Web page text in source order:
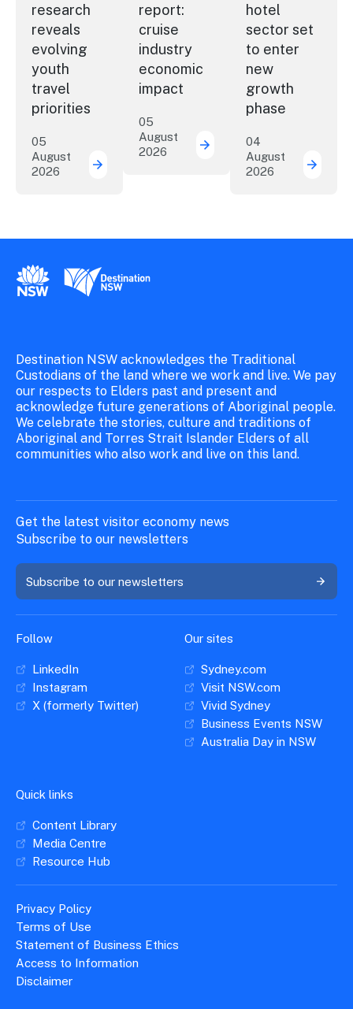
research
reveals
evolving
youth
travel
priorities
05
August
2026
New research reveals evolving youth
report:
cruise
industry
economic
impact
05
August
2026
New report: cruise
hotel
sector set
to enter
new
growth
phase
04
August
2026
New South Wales Government
Destination New South Wales
Destination NSW acknowledges the Traditional
Custodians of the land where we work and live. We pay
our respects to Elders past and present and
acknowledge future generations of Aboriginal people.
We celebrate the stories, culture and traditions of
Aboriginal and Torres Strait Islander Elders of all
communities who also work and live on this land.
Get the latest visitor economy news
Subscribe to our newsletters
Subscribe to our newsletters
Follow
LinkedIn
Instagram
X (formerly Twitter)
Our sites
Sydney.com
Visit NSW.com
Vivid Sydney
Business Events NSW
Australia Day in NSW
Quick links
Content Library
Media Centre
Resource Hub
Privacy Policy
Terms of Use
Statement of Business Ethics
Access to Information
Disclaimer